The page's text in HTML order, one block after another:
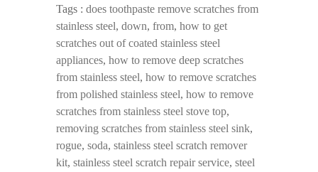
Tags : does toothpaste remove scratches from
stainless steel, down, from, how to get
scratches out of coated stainless steel
appliances, how to remove deep scratches
from stainless steel, how to remove scratches
from polished stainless steel, how to remove
scratches from stainless steel stove top,
removing scratches from stainless steel sink,
rogue, soda, stainless steel scratch remover
kit, stainless steel scratch repair service, steel